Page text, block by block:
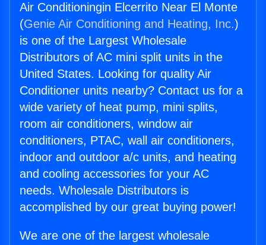
Air Conditioningin Elcerrito Near El Monte
(Genie Air Conditioning and Heating, Inc.)
is one of the Largest Wholesale
Distributors of AC mini split units in the
United States. Looking for quality Air
Conditioner units nearby? Contact us for a
wide variety of heat pump, mini splits,
room air conditioners, window air
conditioners, PTAC, wall air conditioners,
indoor and outdoor a/c units, and heating
and cooling accessories for your AC
needs. Wholesale Distributors is
accomplished by our great buying power!
We are one of the largest wholesale